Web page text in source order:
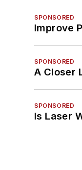
SPONSORED
Improve
SPONSORED
A Closer
SPONSORED
Is Laser